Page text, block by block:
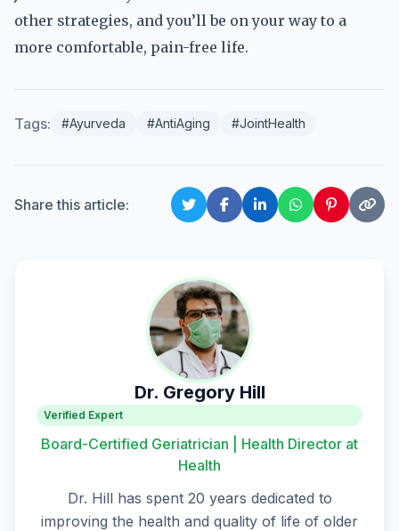
other strategies, and you’ll be on your way to a
more comfortable, pain-free life.
Tags: #Ayurveda #AntiAging #JointHealth
Share this article:
Dr. Gregory Hill
Verified Expert
Board-Certified Geriatrician | Health Director at
Health
Dr. Hill has spent 20 years dedicated to
improving the health and quality of life of older